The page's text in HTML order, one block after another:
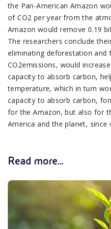
the Pan-American Amazon
of CO2 per year from the
Amazon would remove 0.19
The researchers conclude
eliminating deforestation and
CO2emissions, would
capacity to absorb carbon,
temperature, which in turn
capacity to absorb carbon,
for the Amazon, but also for
America and the planet, since
Read more...